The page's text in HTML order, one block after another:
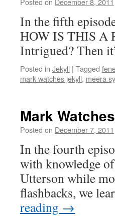
In the fifth
HOW IS THIS A
Intrigued? Then
Posted in Jekyll | Tagged
mark watches jekyll, meera
Mark
Posted on December 7, 2011
In the fourth
with knowledge
Utterson while
flashbacks, we
reading →